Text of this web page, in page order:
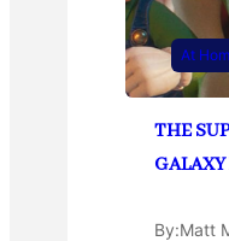
At
THE
By:Matt